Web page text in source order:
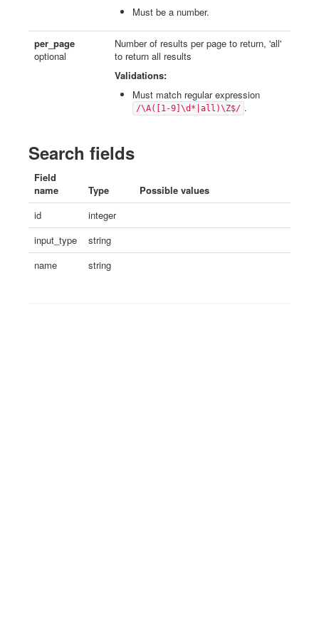
Must be a number.
per_page
optional
Number of results per page to return, 'all'
to return all results
Validations:
Must match regular expression
/\A([1-9]\d*|all)\Z$/ .
Search fields
Field
name
Type
Possible values
id
integer
input_type
string
name
string